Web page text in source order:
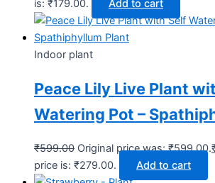
is: ₹179.00. Add to cart
Indoor plant
Peace Lily Live Plant
Watering Pot –
₹599.00 Original price was: ₹599.00.
price is: ₹279.00.
Add to cart